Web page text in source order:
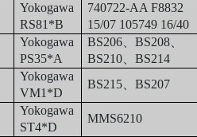
Yokogawa
RS81*B
740722-AA F8832
15/07 105749 16/40
Yokogawa
PS35*A
BS206 、BS208
BS210 、BS214
Yokogawa
VM1*D
BS215 、BS207
Yokogawa
ST4*D
MMS6210